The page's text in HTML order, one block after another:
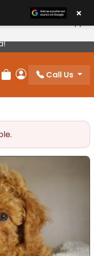
Best Breeders In
Review Order
My Account
Call Us
×